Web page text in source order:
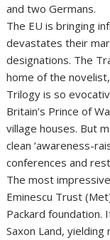
and two Germans.
The EU is bringing
devastates their
designations. The
home of the
Trilogy is so
Britain’s Prince of
village houses. But
clean ‘awareness-
conferences and
The most
Eminescu Trust
Packard foundation.
Saxon Land,